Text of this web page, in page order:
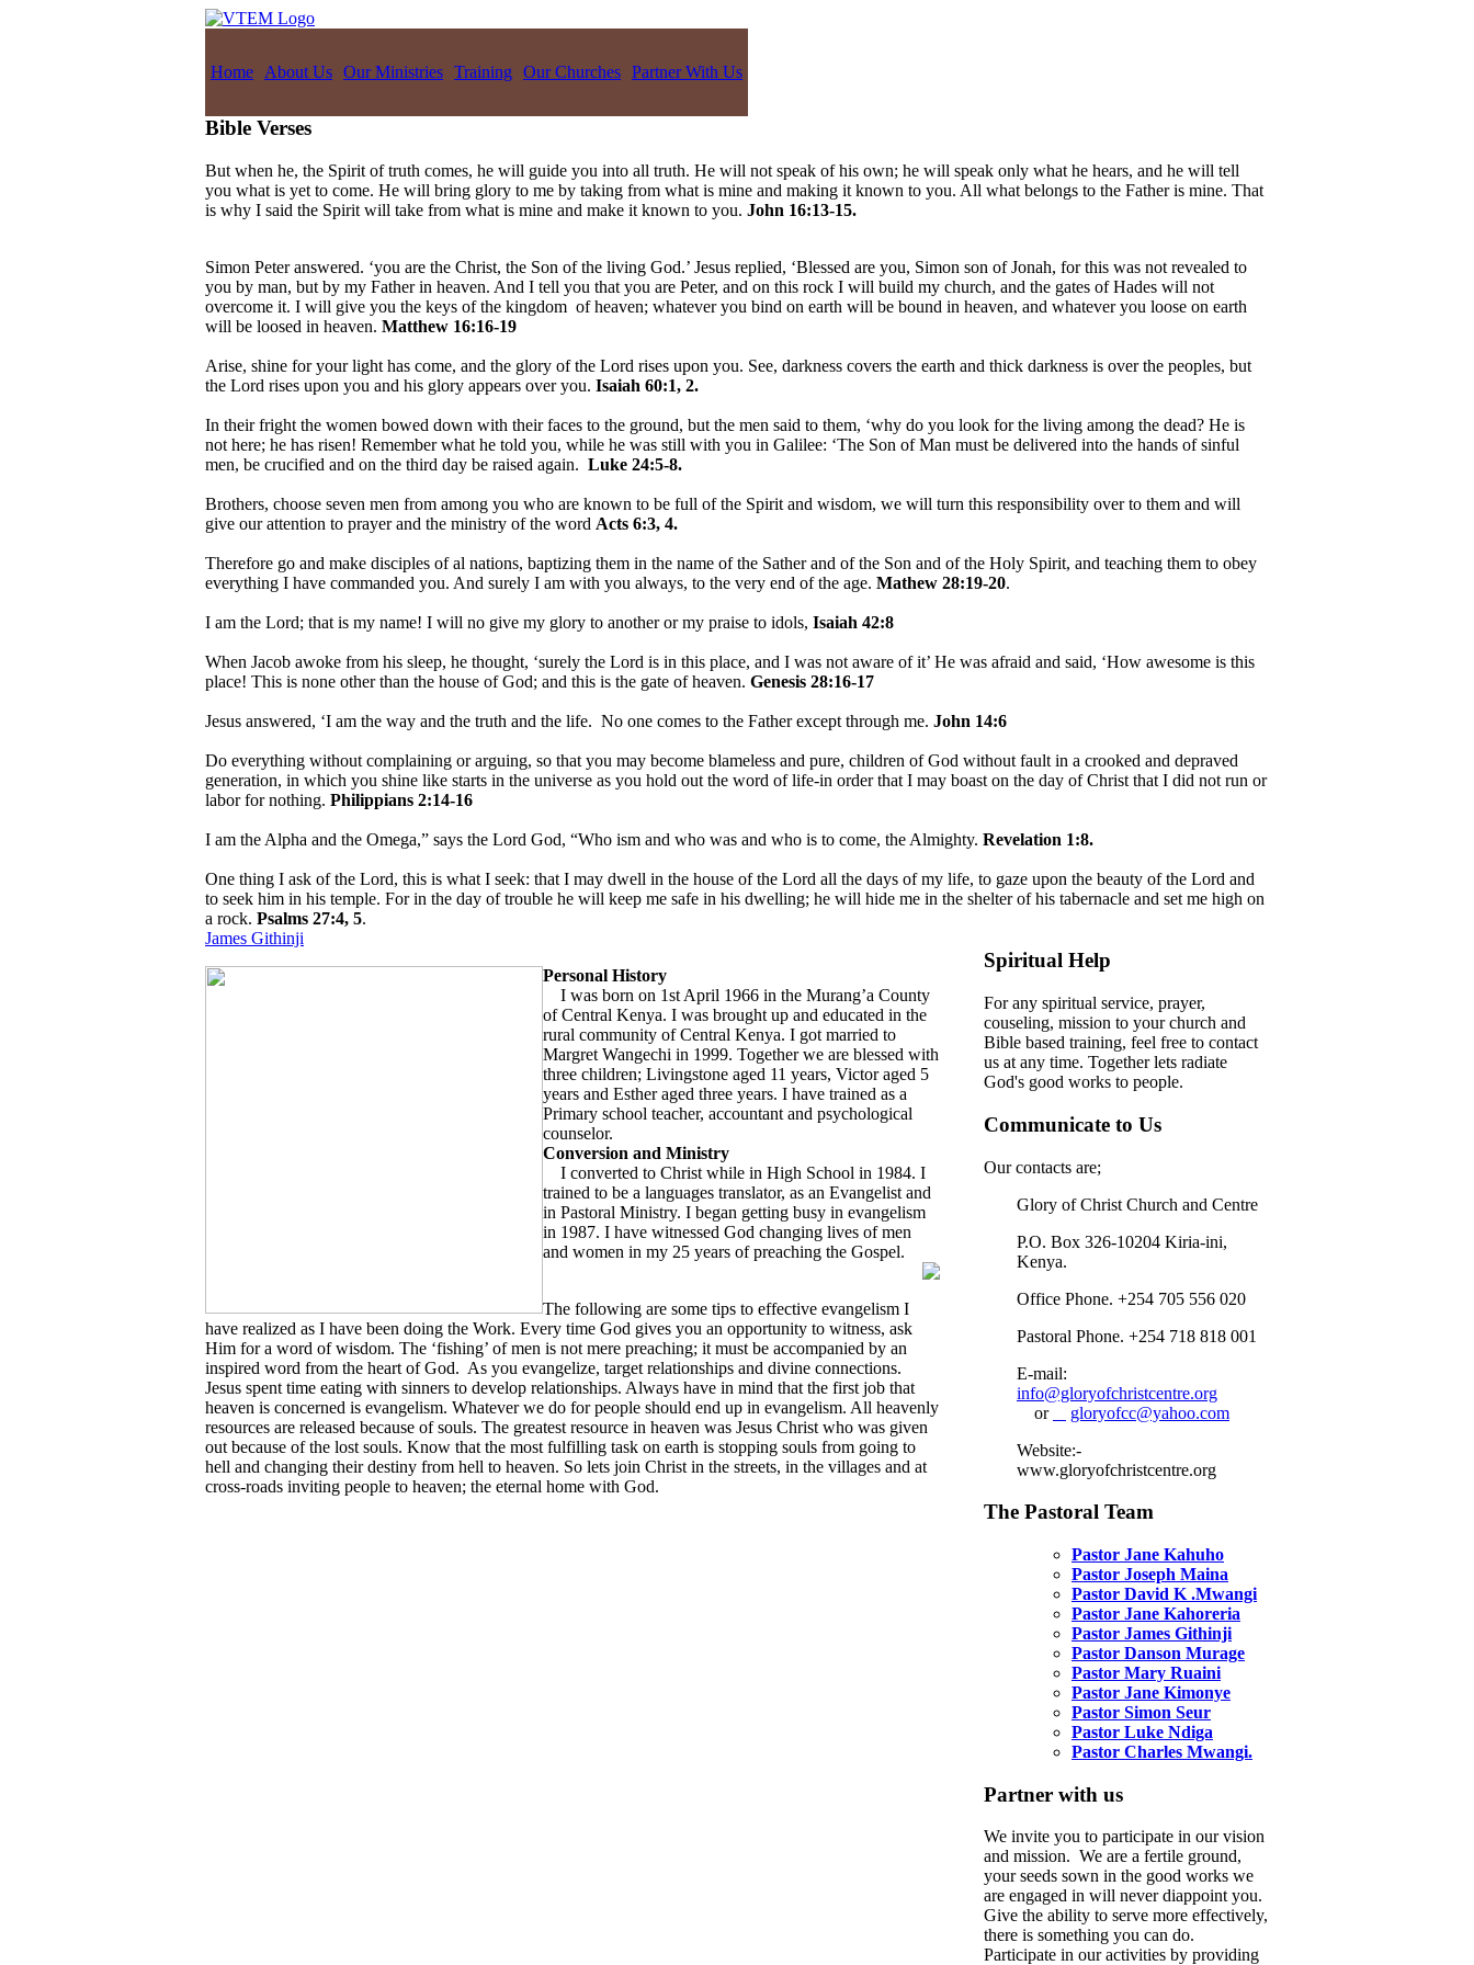
Home About Us Our Ministries Training Our Churches Partner With Us
Bible Verses
But when he, the Spirit of truth comes, he will guide you into all truth. He will not speak of his own; he will speak only what he hears, and he will tell
you what is yet to come. He will bring glory to me by taking from what is mine and making it known to you. All what belongs to the Father is mine. That
is why I said the Spirit will take from what is mine and make it known to you. John 16:13-15.
Simon Peter answered. ‘you are the Christ, the Son of the living God.’ Jesus replied, ‘Blessed are you, Simon son of Jonah, for this was not revealed to
you by man, but by my Father in heaven. And I tell you that you are Peter, and on this rock I will build my church, and the gates of Hades will not
overcome it. I will give you the keys of the kingdom of heaven; whatever you bind on earth will be bound in heaven, and whatever you loose on earth
will be loosed in heaven. Matthew 16:16-19
Arise, shine for your light has come, and the glory of the Lord rises upon you. See, darkness covers the earth and thick darkness is over the peoples, but
the Lord rises upon you and his glory appears over you. Isaiah 60:1, 2.
In their fright the women bowed down with their faces to the ground, but the men said to them, ‘why do you look for the living among the dead? He is
not here; he has risen! Remember what he told you, while he was still with you in Galilee: ‘The Son of Man must be delivered into the hands of sinful
men, be crucified and on the third day be raised again. Luke 24:5-8.
Brothers, choose seven men from among you who are known to be full of the Spirit and wisdom, we will turn this responsibility over to them and will
give our attention to prayer and the ministry of the word Acts 6:3, 4.
Therefore go and make disciples of al nations, baptizing them in the name of the Sather and of the Son and of the Holy Spirit, and teaching them to obey
everything I have commanded you. And surely I am with you always, to the very end of the age. Mathew 28:19-20.
I am the Lord; that is my name! I will no give my glory to another or my praise to idols, Isaiah 42:8
When Jacob awoke from his sleep, he thought, ‘surely the Lord is in this place, and I was not aware of it’ He was afraid and said, ‘How awesome is this
place! This is none other than the house of God; and this is the gate of heaven. Genesis 28:16-17
Jesus answered, ‘I am the way and the truth and the life. No one comes to the Father except through me. John 14:6
Do everything without complaining or arguing, so that you may become blameless and pure, children of God without fault in a crooked and depraved
generation, in which you shine like starts in the universe as you hold out the word of life-in order that I may boast on the day of Christ that I did not run or
labor for nothing. Philippians 2:14-16
I am the Alpha and the Omega,” says the Lord God, “Who ism and who was and who is to come, the Almighty. Revelation 1:8.
One thing I ask of the Lord, this is what I seek: that I may dwell in the house of the Lord all the days of my life, to gaze upon the beauty of the Lord and
to seek him in his temple. For in the day of trouble he will keep me safe in his dwelling; he will hide me in the shelter of his tabernacle and set me high on
a rock. Psalms 27:4, 5.
James Githinji
Personal History
I was born on 1st April 1966 in the Murang’a County
of Central Kenya. I was brought up and educated in the
rural community of Central Kenya. I got married to
Margret Wangechi in 1999. Together we are blessed with
three children; Livingstone aged 11 years, Victor aged 5
years and Esther aged three years. I have trained as a
Primary school teacher, accountant and psychological
counselor.
Conversion and Ministry
I converted to Christ while in High School in 1984. I
trained to be a languages translator, as an Evangelist and
in Pastoral Ministry. I began getting busy in evangelism
in 1987. I have witnessed God changing lives of men
and women in my 25 years of preaching the Gospel.
The following are some tips to effective evangelism I
have realized as I have been doing the Work. Every time God gives you an opportunity to witness, ask
Him for a word of wisdom. The ‘fishing’ of men is not mere preaching; it must be accompanied by an
inspired word from the heart of God. As you evangelize, target relationships and divine connections.
Jesus spent time eating with sinners to develop relationships. Always have in mind that the first job that
heaven is concerned is evangelism. Whatever we do for people should end up in evangelism. All heavenly
resources are released because of souls. The greatest resource in heaven was Jesus Christ who was given
out because of the lost souls. Know that the most fulfilling task on earth is stopping souls from going to
hell and changing their destiny from hell to heaven. So lets join Christ in the streets, in the villages and at
cross-roads inviting people to heaven; the eternal home with God.
Spiritual Help
For any spiritual service, prayer,
couseling, mission to your church and
Bible based training, feel free to contact
us at any time. Together lets radiate
God's good works to people.
Communicate to Us
Our contacts are;
Glory of Christ Church and Centre
P.O. Box 326-10204 Kiria-ini,
Kenya.
Office Phone. +254 705 556 020
Pastoral Phone. +254 718 818 001
E-mail:
info@gloryofchristcentre.org
or
gloryofcc@yahoo.com
Website:-
www.gloryofchristcentre.org
The Pastoral Team
Pastor Jane Kahuho
Pastor Joseph Maina
Pastor David K .Mwangi
Pastor Jane Kahoreria
Pastor James Githinji
Pastor Danson Murage
Pastor Mary Ruaini
Pastor Jane Kimonye
Pastor Simon Seur
Pastor Luke Ndiga
Pastor Charles Mwangi.
Partner with us
We invite you to participate in our vision
and mission. We are a fertile ground,
your seeds sown in the good works we
are engaged in will never diappoint you.
Give the ability to serve more effectively,
there is something you can do.
Participate in our activities by providing